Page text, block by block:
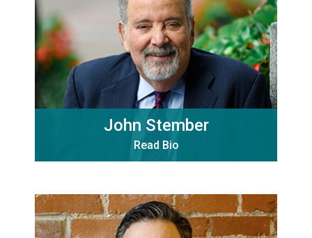
John Stember
Read Bio